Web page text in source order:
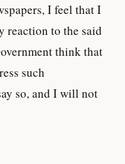
I feel that I
reaction to the said
think that
such
so, and I will not